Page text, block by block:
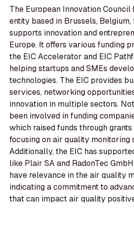
The European Innovation Council
entity based in Brussels, Belgium,
supports innovation and
Europe. It offers various funding
the EIC Accelerator and EIC
helping startups and SMEs
technologies. The EIC provides
services, networking
innovation in multiple sectors.
been involved in funding
which raised funds through grants
focusing on air quality monitoring
Additionally, the EIC has
like Plair SA and RadonTec
have relevance in the air quality
indicating a commitment to
that can impact air quality